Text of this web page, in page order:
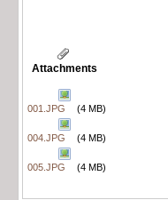
Attachments
001.JPG (4 MB)
004.JPG (4 MB)
005.JPG (4 MB)